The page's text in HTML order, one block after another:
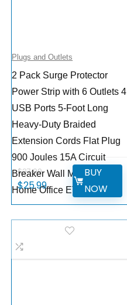
Plugs and Outlets
2 Pack Surge Protector
Power Strip with 6 Outlets 4
USB Ports 5-Foot Long
Heavy-Duty Braided
Extension Cords Flat Plug
900 Joules 15A Circuit
Breaker Wall Mount for
Home Office ETL Listed
$27.99
$25.99
BUY
NOW